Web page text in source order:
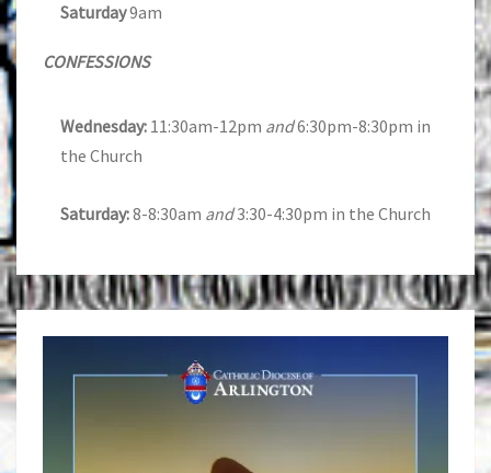
Saturday9am
CONFESSIONS
Wednesday: 11:30am-12pm and6:30pm-8:30pm in
the Church
Saturday:8-8:30am and3:30-4:30pm in the Church